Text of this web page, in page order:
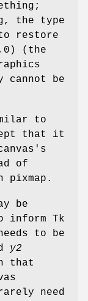
the type
restore
(the
cannot be
to
that it
of
pixmap.
be
inform Tk
to be
y2
that
need